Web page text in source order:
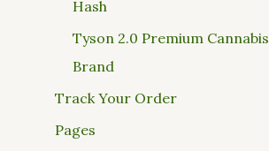
Hash
Tyson 2.0 Premium Cannabis
Brand
Track Your Order
Pages